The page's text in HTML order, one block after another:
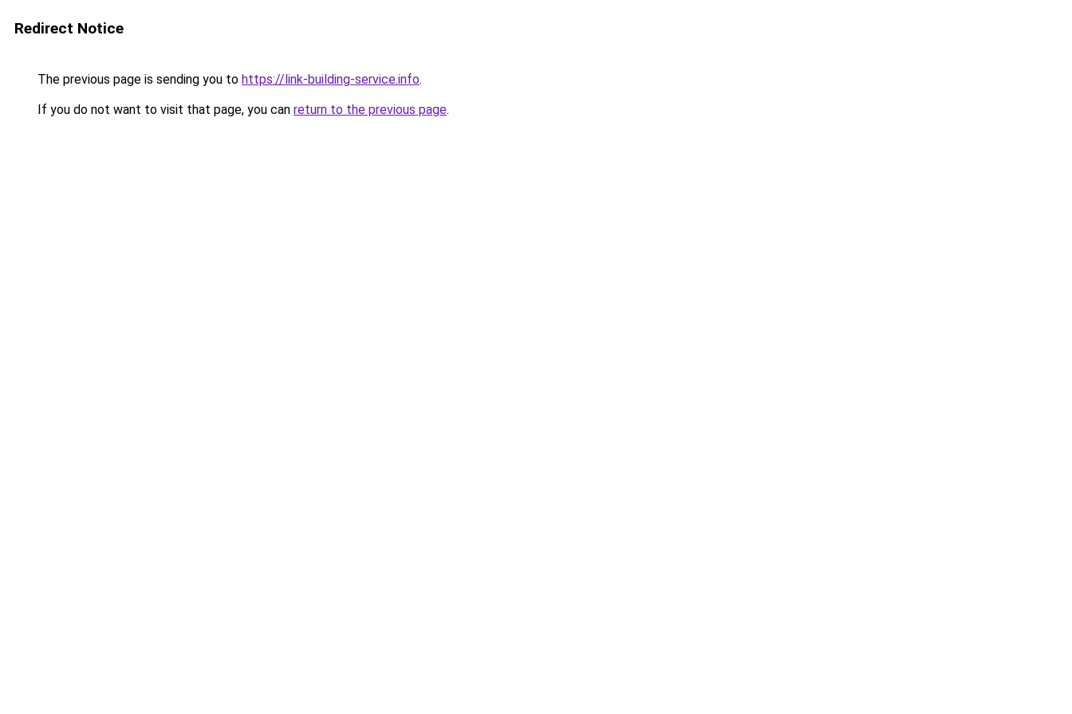
Redirect Notice
The previous page is sending you to https://link-building-service.info.
If you do not want to visit that page, you can return to the previous page.